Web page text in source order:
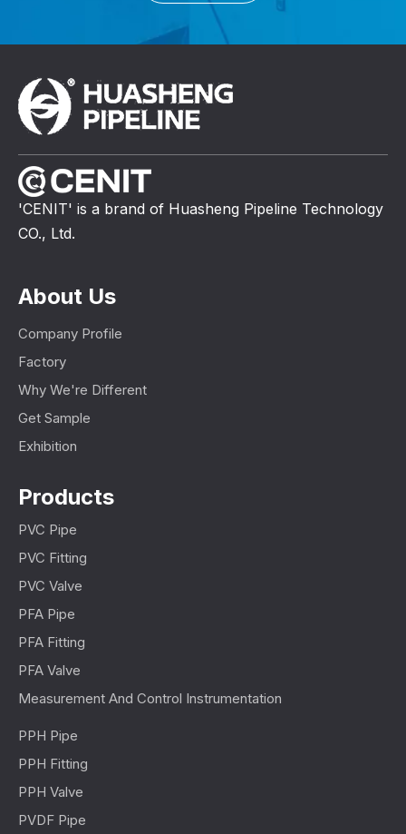
'CENIT' is a brand of Huasheng Pipeline Technology
CO., Ltd.
About Us
Company Profile
Factory
Why We're Different
Get Sample
Exhibition
Products
PVC Pipe
PVC Fitting
PVC Valve
PFA Pipe
PFA Fitting
PFA Valve
Measurement And Control Instrumentation
PPH Pipe
PPH Fitting
PPH Valve
PVDF Pipe